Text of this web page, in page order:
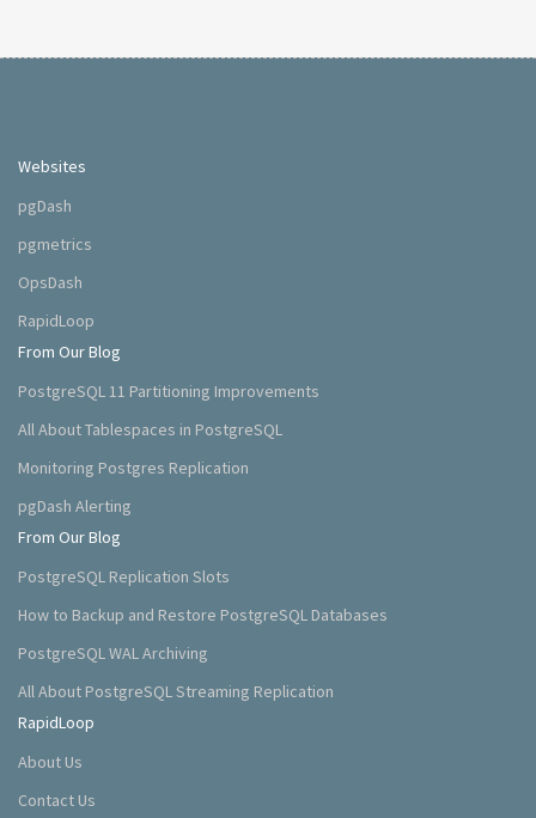
Websites
pgDash
pgmetrics
OpsDash
RapidLoop
From Our Blog
PostgreSQL 11 Partitioning Improvements
All About Tablespaces in PostgreSQL
Monitoring Postgres Replication
pgDash Alerting
From Our Blog
PostgreSQL Replication Slots
How to Backup and Restore PostgreSQL Databases
PostgreSQL WAL Archiving
All About PostgreSQL Streaming Replication
RapidLoop
About Us
Contact Us